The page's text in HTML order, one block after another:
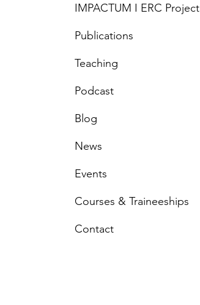
IMPACTUM I ERC Project
Publications
Teaching
Podcast
Blog
News
Events
Courses & Traineeships
Contact